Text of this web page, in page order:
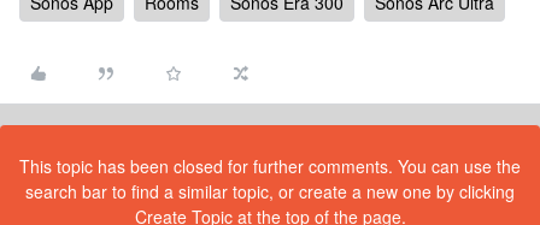
This topic has been closed for further comments. You can use the
search bar to find a similar topic, or create a new one by clicking
Create Topic at the top of the page.